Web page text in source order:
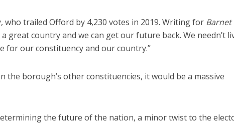
who trailed Offord by 4,230 votes in 2019. Writing for Barnet
great country and we can get our future back. We needn’t
for our constituency and our country.”
the borough’s other constituencies, it would be a massive
the future of the nation, a minor twist to the